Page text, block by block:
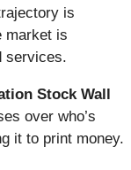
is
market is
services.
Stock Wall
over who’s
it to print money.